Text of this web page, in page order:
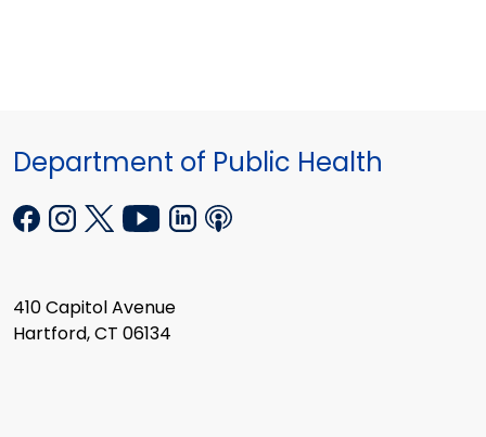
Department of Public Health
410 Capitol Avenue
Hartford, CT 06134